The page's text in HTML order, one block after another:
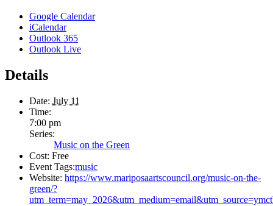
Google Calendar
iCalendar
Outlook 365
Outlook Live
Details
Date: July 11
Time:
7:00 pm
Series:
Music on the Green
Cost: Free
Event Tags:music
Website: https://www.mariposaartscouncil.org/music-on-the-
green/?